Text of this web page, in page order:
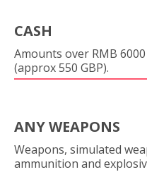
CASH
Amounts over RMB
(approx 550 GBP).
ANY WEAPONS
Weapons, simulated
ammunition and